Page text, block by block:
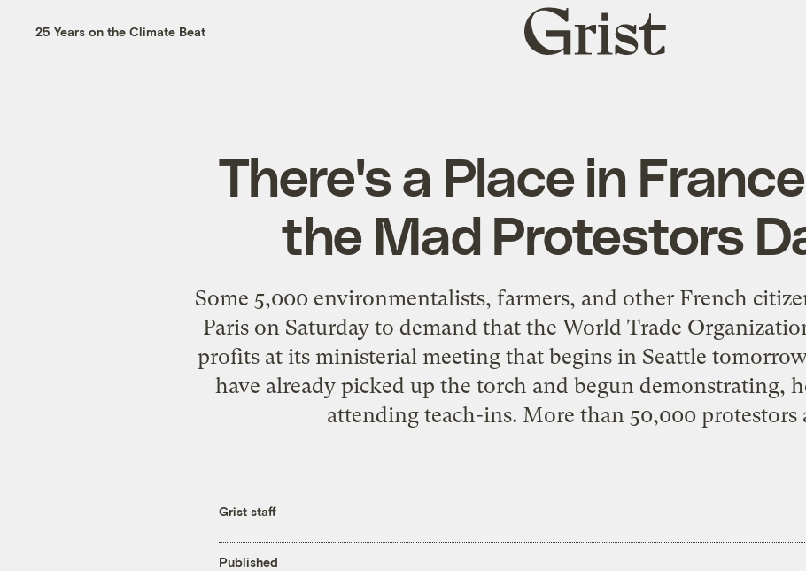
25 Years on the Climate Beat
Grist
home
There's a Place in
the Mad Protestors
Some 5,000 environmentalists, farmers, and other French
Paris on Saturday to demand that the World Trade
profits at its ministerial meeting that begins in Seattle
have already picked up the torch and begun demonstrating,
attending teach-ins. More than 50,000 protestors
Grist staff
Published